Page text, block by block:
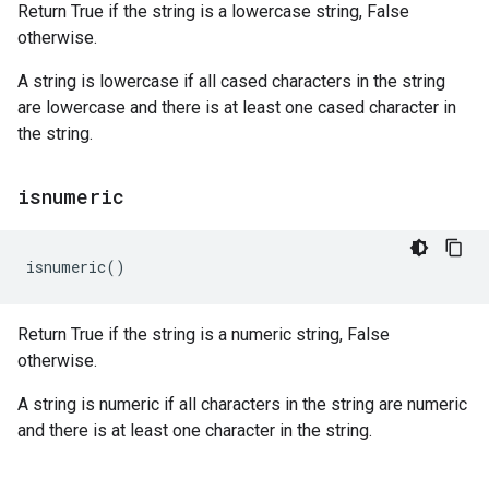
Return True if the string is a lowercase string, False
otherwise.
A string is lowercase if all cased characters in the string
are lowercase and there is at least one cased character in
the string.
isnumeric
isnumeric()
Return True if the string is a numeric string, False
otherwise.
A string is numeric if all characters in the string are numeric
and there is at least one character in the string.